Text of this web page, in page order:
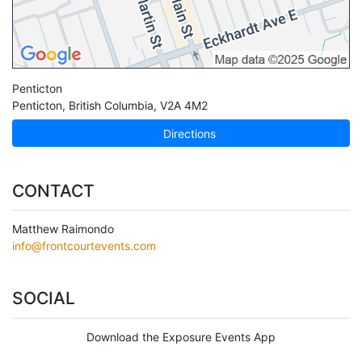
Penticton
Penticton, British Columbia, V2A 4M2
Directions
CONTACT
Matthew Raimondo
info@frontcourtevents.com
SOCIAL
Download the Exposure Events App